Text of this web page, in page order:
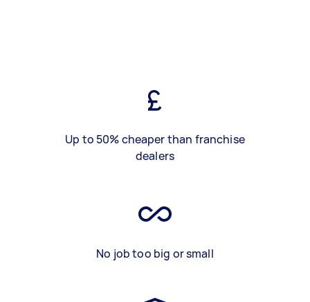
Up to 50% cheaper than franchise
dealers
No job too big or small